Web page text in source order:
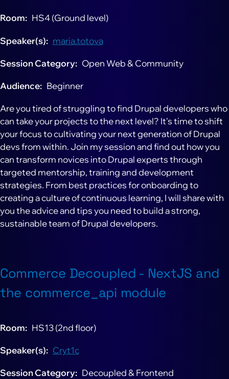
Room HS4 (Ground level)
Speaker(s) maria.totova
Session Category Open Web & Community
Audience Beginner
Are you tired of struggling to find Drupal developers who
can take your projects to the next level? It's time to shift
your focus to cultivating your next generation of Drupal
devs from within. Join my session and find out how you
can transform novices into Drupal experts through
targeted mentorship, training and development
strategies. From best practices for onboarding to
creating a culture of continuous learning, I will share with
you the advice and tips you need to build a strong,
sustainable team of Drupal developers.
Commerce Decoupled - NextJS and
the commerce_api module
Room HS13 (2nd floor)
Speaker(s) Cryt1c
Session Category
Decoupled & Frontend